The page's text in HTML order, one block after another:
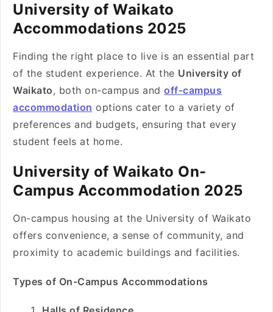
University of Waikato
Accommodations 2025
Finding the right place to live is an essential part
of the student experience. At the University of
Waikato, both on-campus and off-campus
accommodation options cater to a variety of
preferences and budgets, ensuring that every
student feels at home.
University of Waikato On-
Campus Accommodation 2025
On-campus housing at the University of Waikato
offers convenience, a sense of community, and
proximity to academic buildings and facilities.
Types of On-Campus Accommodations